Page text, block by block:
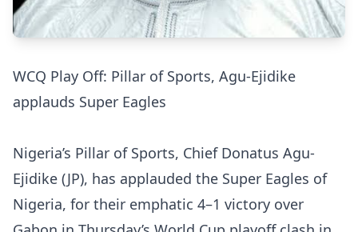
WCQ Play Off: Pillar of Sports, Agu-Ejidike
applauds Super Eagles
Nigeria’s Pillar of Sports, Chief Donatus Agu-
Ejidike (JP), has applauded the Super Eagles of
Nigeria, for their emphatic 4–1 victory over